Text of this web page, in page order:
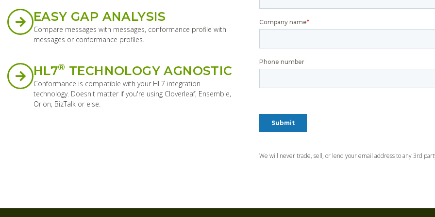
EASY GAP ANALYSIS
Compare messages with messages, conformance profile with
messages or conformance profiles.
HL7® TECHNOLOGY AGNOSTIC
Conformance is compatible with your HL7 integration
technology. Doesn't matter if you're using Cloverleaf, Ensemble,
Orion, BizTalk or else.
We will never trade, sell, or lend your email address to any 3rd